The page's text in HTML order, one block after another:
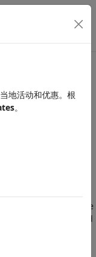
to simulate
All detections are
the vehicle-mounted
地活动和优惠。根
。